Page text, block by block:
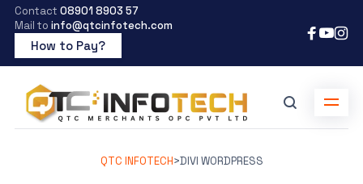
Contact 08901 8903 57
Mail to info@qtcinfotech.com
How to Pay?
QTC INFOTECH>DIVI WORDPRESS